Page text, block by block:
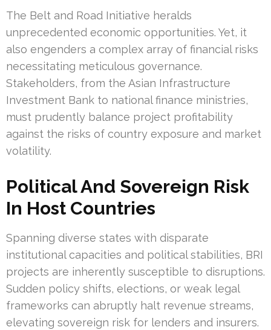
The Belt and Road Initiative heralds
unprecedented economic opportunities. Yet, it
also engenders a complex array of financial risks
necessitating meticulous governance.
Stakeholders, from the Asian Infrastructure
Investment Bank to national finance ministries,
must prudently balance project profitability
against the risks of country exposure and market
volatility.
Political And Sovereign Risk
In Host Countries
Spanning diverse states with disparate
institutional capacities and political stabilities, BRI
projects are inherently susceptible to disruptions.
Sudden policy shifts, elections, or weak legal
frameworks can abruptly halt revenue streams,
elevating sovereign risk for lenders and insurers.